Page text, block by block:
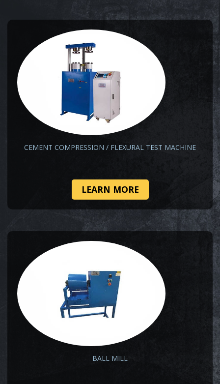
CEMENT COMPRESSION / FLEXURAL TEST MACHINE
LEARN MORE
BALL MILL